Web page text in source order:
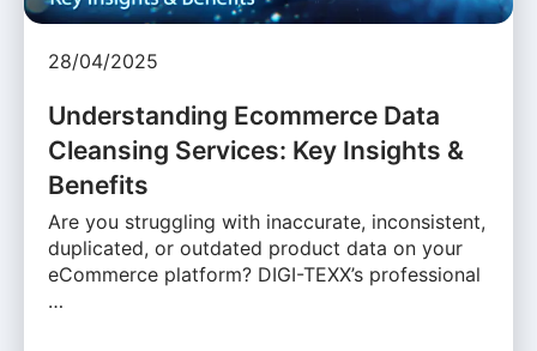
28/04/2025
Understanding Ecommerce Data
Cleansing Services: Key Insights &
Benefits
Are you struggling with inaccurate, inconsistent,
duplicated, or outdated product data on your
eCommerce platform? DIGI-TEXX’s professional
…